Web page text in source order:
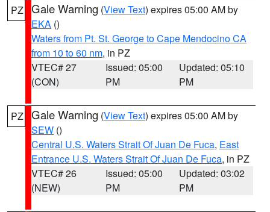
PZ Gale Warning (View Text) expires 05:00 AM by
EKA ()
Waters from Pt. St. George to Cape Mendocino CA
from 10 to 60 nm, in PZ
VTEC# 27
(CON)
Issued: 05:00
PM
Updated: 05:10
PM
PZ Gale Warning (View Text) expires 05:00 AM by
SEW ()
Central U.S. Waters Strait Of Juan De Fuca, East
Entrance U.S. Waters Strait Of Juan De Fuca, in PZ
VTEC# 26
(NEW)
Issued: 05:00
PM
Updated: 03:02
PM